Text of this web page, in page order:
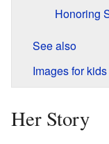
Honoring
See also
Images for kids
Her Story